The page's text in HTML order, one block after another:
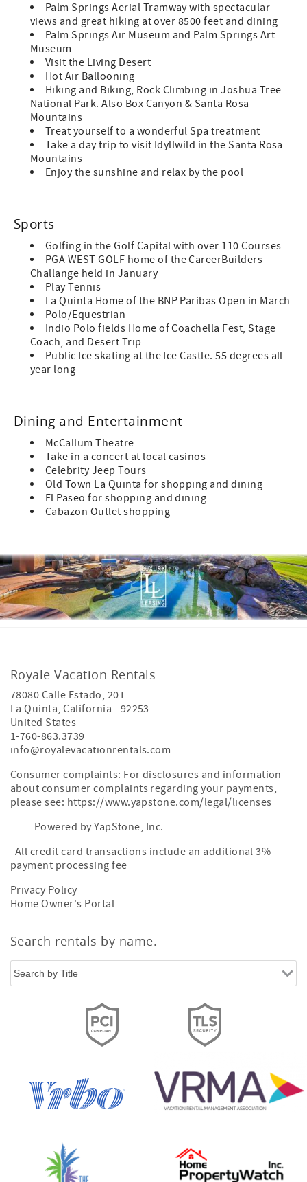
Palm Springs Aerial Tramway with spectacular
views and great hiking at over 8500 feet and dining
Palm Springs Air Museum and Palm Springs Art
Museum
Visit the Living Desert
Hot Air Ballooning
Hiking and Biking, Rock Climbing in Joshua Tree
National Park. Also Box Canyon & Santa Rosa
Mountains
Treat yourself to a wonderful Spa treatment
Take a day trip to visit Idyllwild in the Santa Rosa
Mountains
Enjoy the sunshine and relax by the pool
Sports
Golfing in the Golf Capital with over 110 Courses
PGA WEST GOLF home of the CareerBuilders
Challange held in January
Play Tennis
La Quinta Home of the BNP Paribas Open in March
Polo/Equestrian
Indio Polo fields Home of Coachella Fest, Stage
Coach, and Desert Trip
Public Ice skating at the Ice Castle. 55 degrees all
year long
Dining and Entertainment
McCallum Theatre
Take in a concert at local casinos
Celebrity Jeep Tours
Old Town La Quinta for shopping and dining
El Paseo for shopping and dining
Cabazon Outlet shopping
Royale Vacation Rentals
78080 Calle Estado, 201
La Quinta,California - 92253
United States
1-760-863.3739
info@royalevacationrentals.com
Consumer complaints: For disclosures and information
about consumer complaints regarding your payments,
please see: https://www.yapstone.com/legal/licenses
Powered by YapStone, Inc.
All credit card transactions include an additional 3%
payment processing fee
Privacy Policy
Home Owner's Portal
Search rentals by name.